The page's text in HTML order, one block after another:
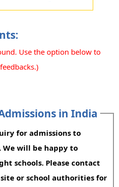
Use the option below to
in India
for admissions to
We will be happy to
schools. Please contact
or school authorities for